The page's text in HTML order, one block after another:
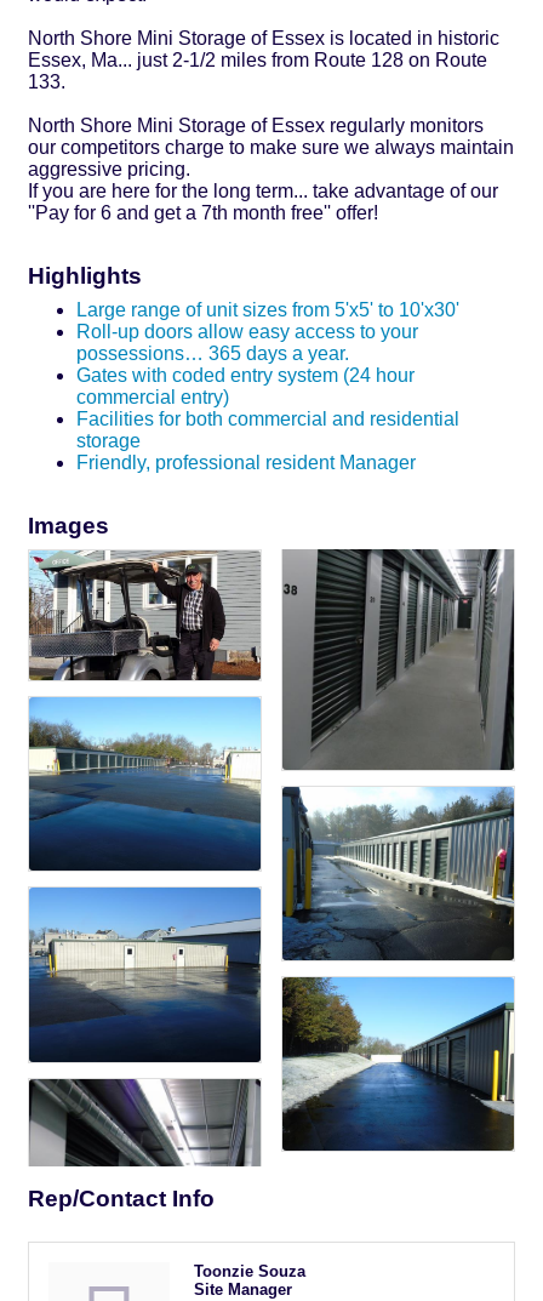
North Shore Mini Storage of Essex is located in historic
Essex, Ma... just 2-1/2 miles from Route 128 on Route
133.
North Shore Mini Storage of Essex regularly monitors
our competitors charge to make sure we always maintain
aggressive pricing.
If you are here for the long term... take advantage of our
''Pay for 6 and get a 7th month free'' offer!
Highlights
Large range of unit sizes from 5'x5' to 10'x30'
Roll-up doors allow easy access to your
possessions… 365 days a year.
Gates with coded entry system (24 hour
commercial entry)
Facilities for both commercial and residential
storage
Friendly, professional resident Manager
Images
Rep/Contact Info
Toonzie Souza
Site Manager